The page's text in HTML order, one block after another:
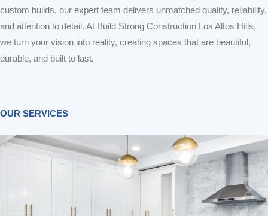
custom builds, our expert team delivers unmatched quality, reliability,
and attention to detail. At Build Strong Construction Los Altos Hills,
we turn your vision into reality, creating spaces that are beautiful,
durable, and built to last.
OUR SERVICES